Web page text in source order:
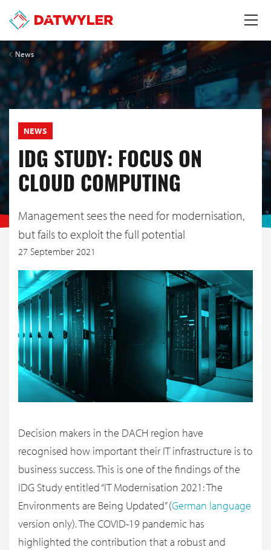
News
NEWS
IDG STUDY: FOCUS ON
CLOUD COMPUTING
Management sees the need for modernisation,
but fails to exploit the full potential
27 September 2021
Decision makers in the DACH region have
recognised how important their IT infrastructure is to
business success. This is one of the findings of the
IDG Study entitled “IT Modernisation 2021: The
Environments are Being Updated” (German language
version only). The COVID-19 pandemic has
highlighted the contribution that a robust and